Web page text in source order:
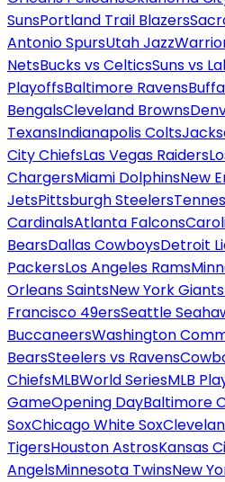
SunsPortland Trail Blazers
Antonio SpursUtah Jazz
NetsBucks vs CelticsSuns vs
PlayoffsBaltimore Ravens
BengalsCleveland Browns
TexansIndianapolis Colts
City ChiefsLas Vegas Raiders
ChargersMiami DolphinsNew
JetsPittsburgh Steelers
CardinalsAtlanta Falcons
BearsDallas CowboysDetroit
PackersLos Angeles Rams
Orleans SaintsNew York Giants
Francisco 49ersSeattle
BuccaneersWashington
BearsSteelers vs Ravens
ChiefsMLBWorld SeriesMLB
GameOpening DayBaltimore
SoxChicago White Sox
TigersHouston AstrosKansas
AngelsMinnesota TwinsNew